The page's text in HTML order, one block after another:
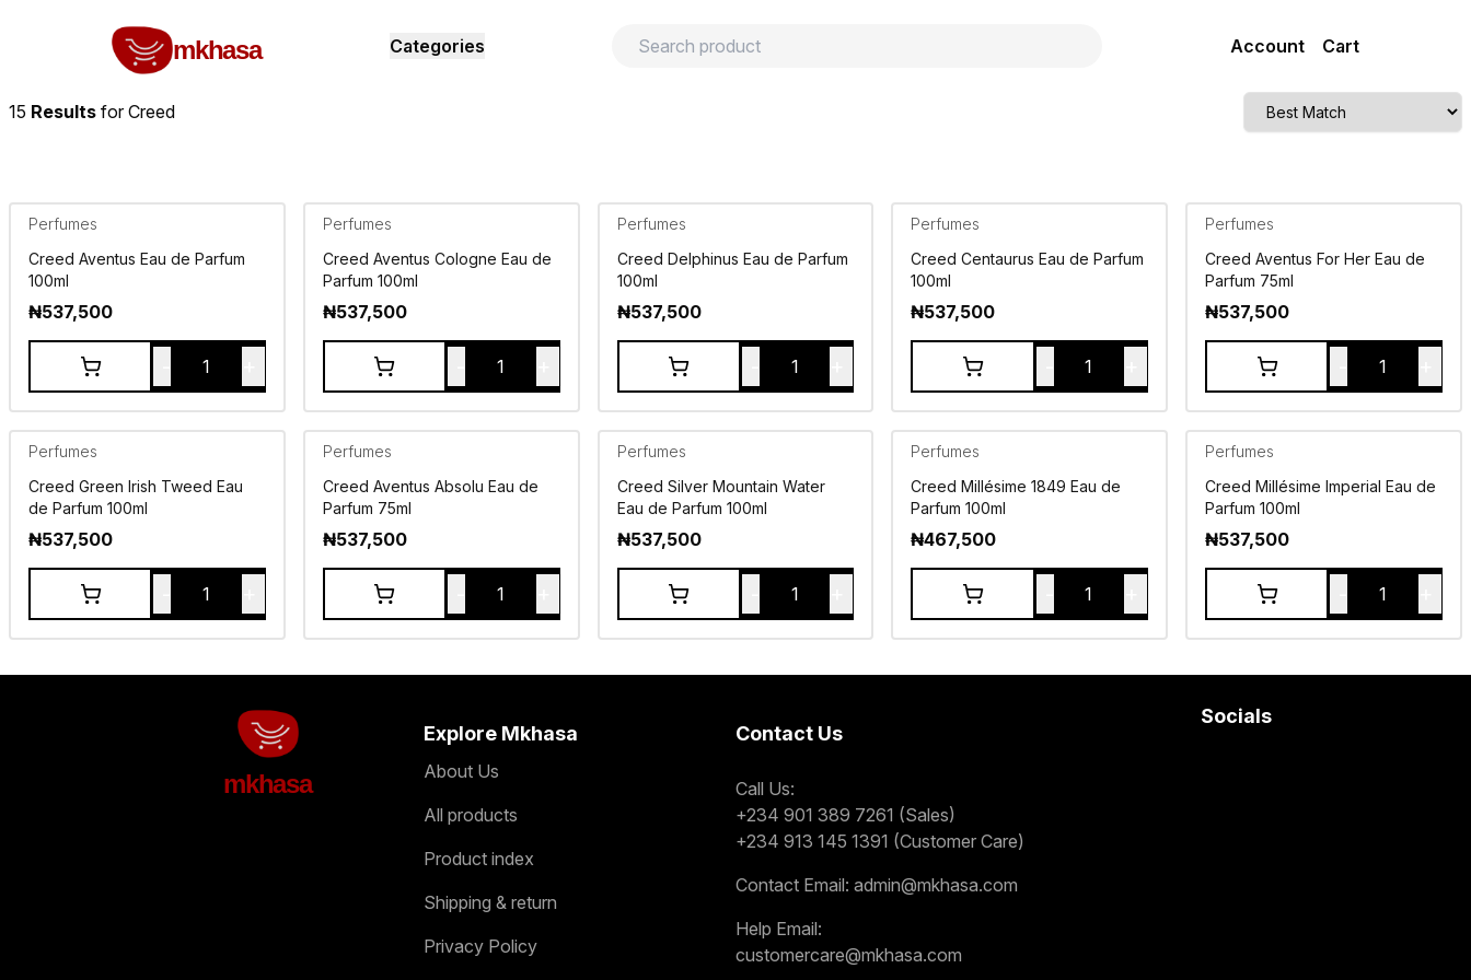
mkhasa Categories Account Cart
15 Results forCreed
Perfumes
Creed Aventus Eau de Parfum
100ml
₦537,500
1
Perfumes
Creed Aventus Cologne Eau de
Parfum 100ml
₦537,500
1
Perfumes
Creed Delphinus Eau de Parfum
100ml
₦537,500
1
Perfumes
Creed Centaurus Eau de Parfum
100ml
₦537,500
1
Perfumes
Creed Aventus For Her Eau de
Parfum 75ml
₦537,500
1
Perfumes
Creed Green Irish Tweed Eau
de Parfum 100ml
₦537,500
1
Perfumes
Creed Aventus Absolu Eau de
Parfum 75ml
₦537,500
1
Perfumes
Creed Silver Mountain Water
Eau de Parfum 100ml
₦537,500
1
Perfumes
Creed Millésime 1849 Eau de
Parfum 100ml
₦467,500
1
Perfumes
Creed Millésime Imperial Eau de
Parfum 100ml
₦537,500
1
mkhasa
Explore Mkhasa
About Us
All products
Product index
Shipping & return
Privacy Policy
Contact Us
Call Us:
+234 901 389 7261 (Sales)
+234 913 145 1391 (Customer Care)
Contact Email: admin@mkhasa.com
Help Email:
customercare@mkhasa.com
Socials